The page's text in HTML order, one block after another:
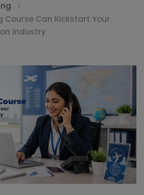
Course Can Kickstart Your
Industry